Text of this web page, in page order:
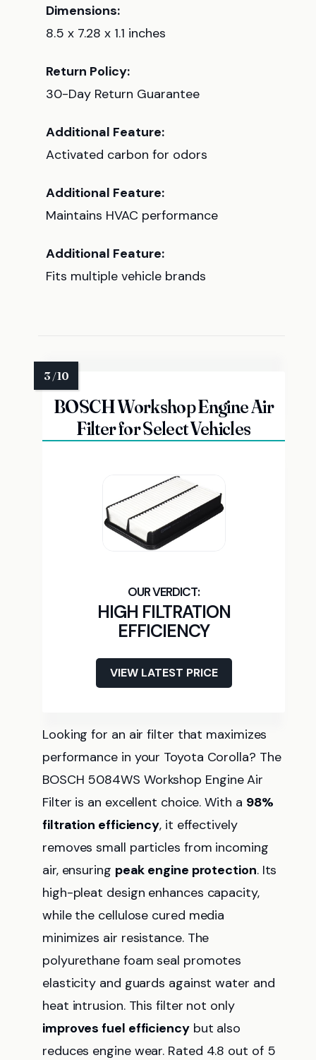
Dimensions:
8.5 x 7.28 x 1.1 inches
Return Policy:
30-Day Return Guarantee
Additional Feature:
Activated carbon for odors
Additional Feature:
Maintains HVAC performance
Additional Feature:
Fits multiple vehicle brands
BOSCH Workshop Engine Air
Filter for Select Vehicles
HIGH FILTRATION
EFFICIENCY
VIEW LATEST PRICE
Looking for an air filter that maximizes
performance in your Toyota Corolla? The
BOSCH 5084WS Workshop Engine Air
Filter is an excellent choice. With a 98%
filtration efficiency, it effectively
removes small particles from incoming
air, ensuring peak engine protection. Its
high-pleat design enhances capacity,
while the cellulose cured media
minimizes air resistance. The
polyurethane foam seal promotes
elasticity and guards against water and
heat intrusion. This filter not only
improves fuel efficiencybut also
reduces engine wear. Rated 4.8 out of 5